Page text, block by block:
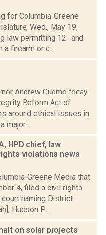
for Columbia-Greene
Wed., May 19,
law permitting 12- and
firearm or c...
Andrew Cuomo today
Reform Act of
around ethical issues in
major...
HPD chief, law
violations news
Greene Media that
4, filed a civil rights
naming District
Hudson P...
on solar projects